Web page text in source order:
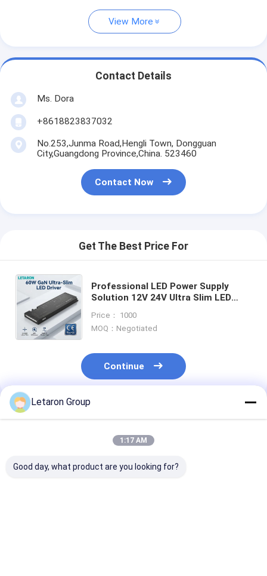
View More
Contact Details
Ms. Dora
+8618823837032
No.253,Junma Road,Hengli Town, Dongguan
City,Guangdong Province,China. 523460
Contact Now
Get The Best Price For
Professional LED Power Supply
Solution 12V 24V Ultra Slim LED
Project Grade Transformer OEM
Price： 1000
MOQ：Negotiated
Continue
Recommended Products
Letaron Group
1:17 AM
Good day, what product are you looking for?